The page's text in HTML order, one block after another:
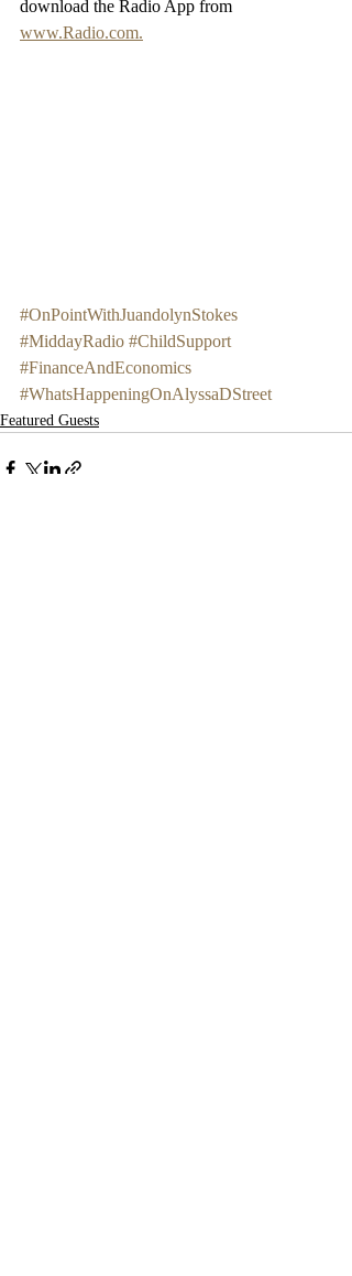
download the Radio App from
www.Radio.com.
#OnPointWithJuandolynStokes
#MiddayRadio #ChildSupport
#FinanceAndEconomics
#WhatsHappeningOnAlyssaDStreet
Featured Guests